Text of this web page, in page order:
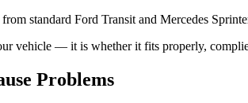
standard Ford Transit and Mercedes
vehicle — it is whether it fits properly,
Problems